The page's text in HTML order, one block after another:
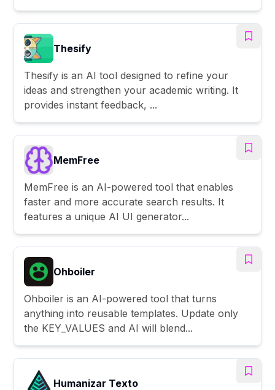
Thesify
Thesify is an AI tool designed to refine your
ideas and strengthen your academic writing. It
provides instant feedback, ...
MemFree
MemFree is an AI-powered tool that enables
faster and more accurate search results. It
features a unique AI UI generator...
Ohboiler
Ohboiler is an AI-powered tool that turns
anything into reusable templates. Update only
the KEY_VALUES and AI will blend...
Humanizar Texto